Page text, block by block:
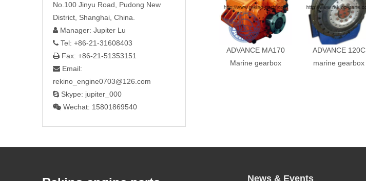
No.100 Jinyu Road, Pudong New
District, Shanghai, China.
 Manager: Jupiter Lu
 Tel: +86-21-31608403
 Fax: +86-21-51353151
 Email:
rekino_engine0703@126.com
 Skype: jupiter_000
 Wechat: 15801869540
ADVANCE MA170
Marine gearbox
ADVANCE 120C
marine gearbox
News & Events